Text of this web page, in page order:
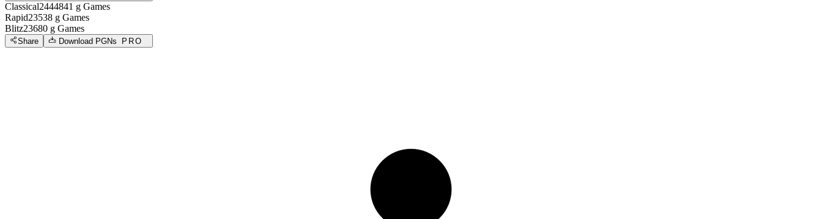
Classical2444841 g Games
Rapid23538 g Games
Blitz23680 g Games
Share Download PGNs PRO